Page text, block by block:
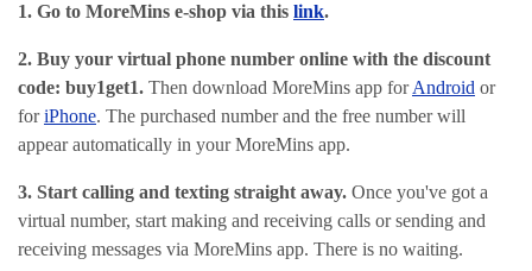
1. Go to MoreMins e-shop via this link.
2. Buy your virtual phone number online with the discount
code: buy1get1. Then download MoreMins app forAndroid or
foriPhone. The purchased number and the free number will
appear automatically in your MoreMins app.
3. Start calling and texting straight away. Once you've got a
virtual number, start making and receiving calls or sending and
receiving messages via MoreMins app. There is no waiting.